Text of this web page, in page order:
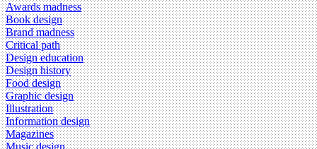
Awards madness
Book design
Brand madness
Critical path
Design education
Design history
Food design
Graphic design
Illustration
Information design
Magazines